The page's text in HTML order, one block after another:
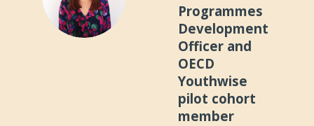
Programmes
Development
Officer and
OECD
Youthwise
pilot cohort
member